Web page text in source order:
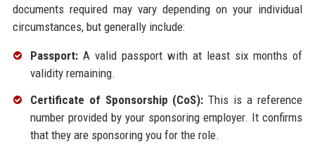
documents required may vary depending on your individual
circumstances, but generally include:
Passport:A valid passport with at least six months of
validity remaining.
Certificate of Sponsorship (CoS): This is a reference
number provided by your sponsoring employer. It confirms
that they are sponsoring you for the role.